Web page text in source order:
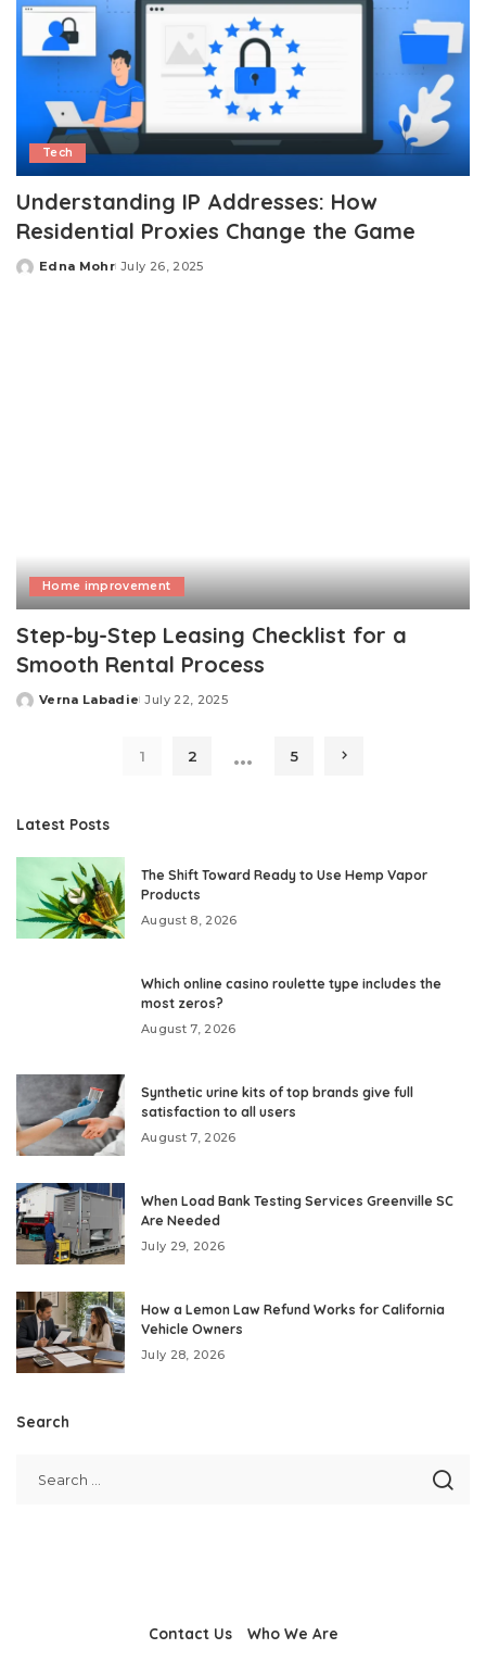
Tech
Understanding IP Addresses: How
Residential Proxies Change the Game
Posted
Edna Mohr July 26, 2025
Home improvement
Step-by-Step Leasing Checklist for a
Smooth Rental Process
Posted
Verna Labadie July 22, 2025
1 2 … 5
Latest Posts
The Shift Toward Ready to Use Hemp Vapor
Products
August 8, 2026
Which online casino roulette type includes the
most zeros?
August 7, 2026
Synthetic urine kits of top brands give full
satisfaction to all users
August 7, 2026
When Load Bank Testing Services Greenville SC
Are Needed
July 29, 2026
How a Lemon Law Refund Works for California
Vehicle Owners
July 28, 2026
Search
Contact Us Who We Are